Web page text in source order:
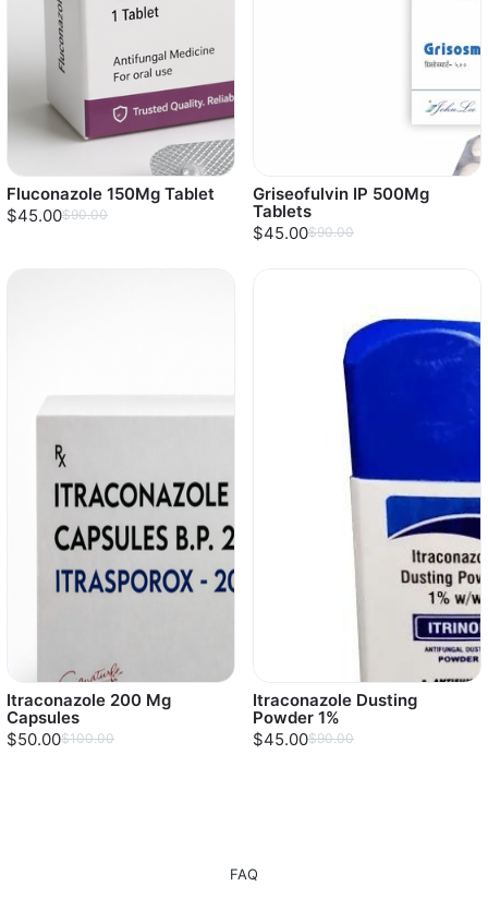
Fluconazole 150Mg Tablet
$45.00$90.00
Griseofulvin IP 500Mg
Tablets
$45.00$90.00
Itraconazole 200 Mg
Capsules
$50.00$100.00
Itraconazole Dusting
Powder 1%
$45.00$90.00
FAQ